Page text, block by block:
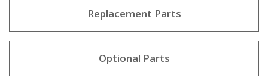
Replacement Parts
Optional Parts